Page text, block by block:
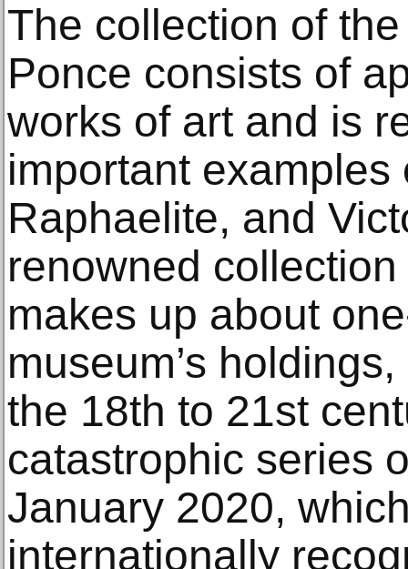
The collection of
Ponce consists of
works of art and is
important
Raphaelite, and
renowned
makes up about
museum’s
the 18th to 21st
catastrophic series
January 2020,
internationally